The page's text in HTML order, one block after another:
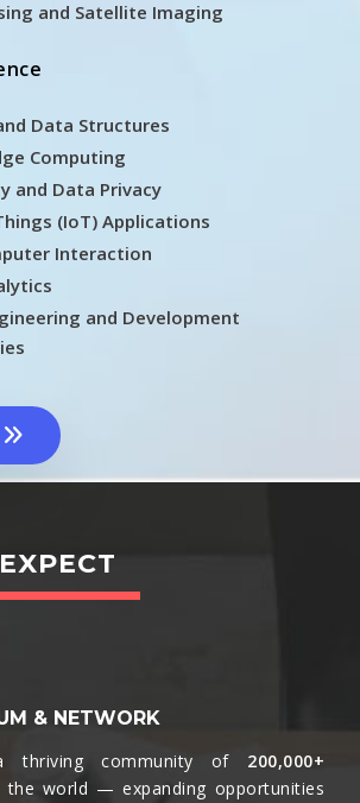
and Satellite Imaging
Data Structures
Computing
and Data Privacy
(IoT) Applications
Interaction
and Development
& NETWORK
thriving community of 200,000+
the world — expanding opportunities